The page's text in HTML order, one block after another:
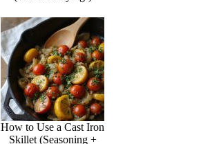
How to Use a Cast Iron
Skillet (Seasoning +